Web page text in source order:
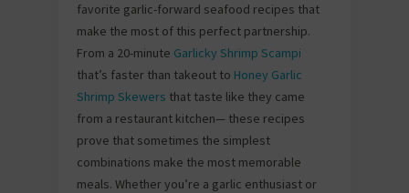
favorite garlic-forward seafood recipes that
make the most of this perfect partnership.
From a 20-minute Garlicky Shrimp Scampi
that’s faster than takeout to Honey Garlic
Shrimp Skewers that taste like they came
from a restaurant kitchen— these recipes
prove that sometimes the simplest
combinations make the most memorable
meals. Whether you’re a garlic enthusiast or